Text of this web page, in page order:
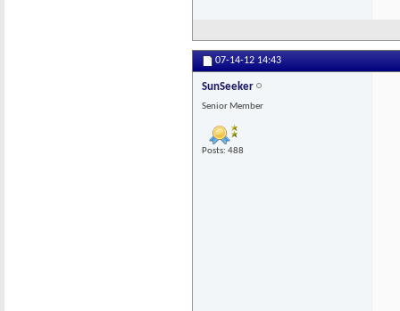
07-14-12 14:43
SunSeeker
Senior Member
Posts: 488